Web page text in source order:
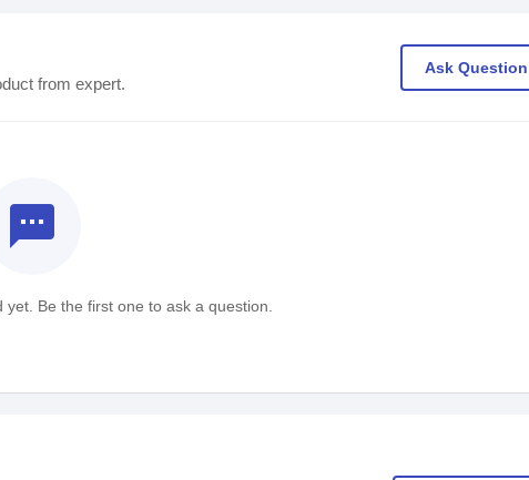
from expert.
Ask Question
textsms
Be the first one to ask a question.